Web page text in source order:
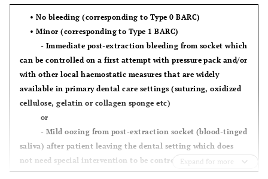
•No bleeding (corresponding to Type 0 BARC)
•Minor(corresponding to Type 1 BARC)
- Immediate post-extraction bleeding from socket which
can be controlled on a first attempt with pressure pack and/or
with other local haemostatic measures that are widely
available in primary dental care settings (suturing, oxidized
cellulose, gelatin or collagen sponge etc)
or
- Mild oozing from post-extraction socket (blood-tinged
saliva) after patient leaving the dental setting which does
not need special intervention to be controlled. Examples may
include self-treating of oozing by pressing down with gauze
Expand for more